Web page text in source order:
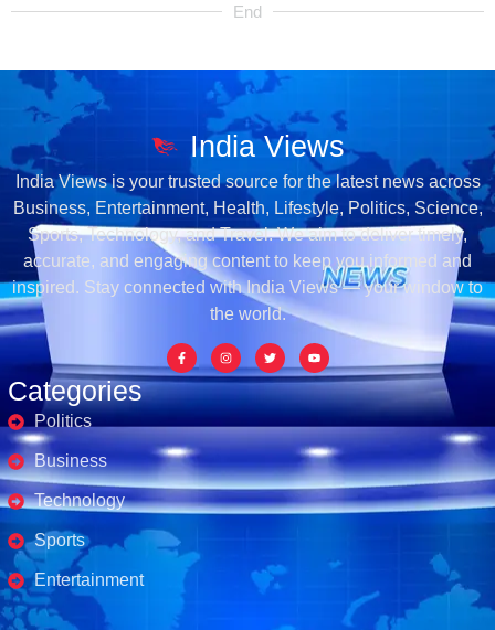
End
Categories
Politics
Business
Technology
Sports
Entertainment
Business's
India Views
India Views is your trusted source for the latest news across
Business, Entertainment, Health, Lifestyle, Politics, Science,
Sports, Technology, and Travel. We aim to deliver timely,
accurate, and engaging content to keep you informed and
inspired. Stay connected with India Views — your window to
the world.